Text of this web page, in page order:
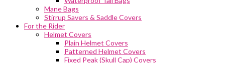
Mane Bags
Stirrup Savers & Saddle Covers
For the Rider
Helmet Covers
Plain Helmet Covers
Patterned Helmet Covers
Fixed Peak (Skull Cap) Covers